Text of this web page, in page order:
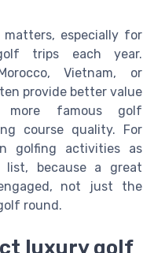
especially for
trips each year.
Vietnam, or
provide better value
famous golf
course quality. For
golfing activities as
because a great
not just the
round.
luxury golf